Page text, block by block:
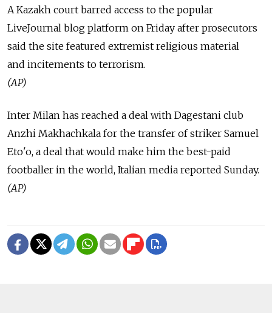
A Kazakh court barred access to the popular
LiveJournal blog platform on Friday after prosecutors
said the site featured extremist religious material
and incitements to terrorism.
(AP)
Inter Milan has reached a deal with Dagestani club
Anzhi Makhachkala for the transfer of striker Samuel
Eto'o, a deal that would make him the best-paid
footballer in the world, Italian media reported Sunday.
(AP)